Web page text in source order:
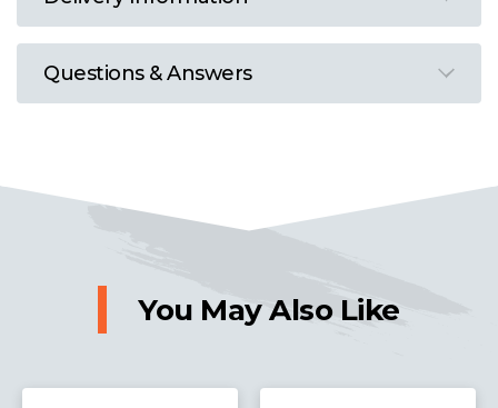
Questions & Answers
You May Also Like